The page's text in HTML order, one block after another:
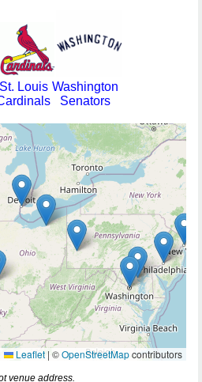
St. Louis Washington
Senators
Leaflet | ©OpenStreetMapcontributors
venue address.